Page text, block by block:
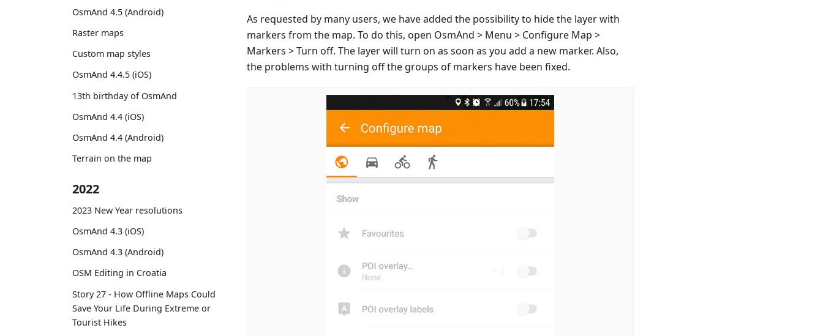
OsmAnd 4.5 (Android)
Raster maps
Custom map styles
OsmAnd 4.4.5 (iOS)
13th birthday of OsmAnd
OsmAnd 4.4 (iOS)
OsmAnd 4.4 (Android)
Terrain on the map
2022
2023 New Year resolutions
OsmAnd 4.3 (iOS)
OsmAnd 4.3 (Android)
OSM Editing in Croatia
Story 27 - How Offline Maps Could
Save Your Life During Extreme or
Tourist Hikes
As requested by many users, we have added the possibility to hide the layer with
markers from the map. To do this, open OsmAnd > Menu > Configure Map >
Markers > Turn off. The layer will turn on as soon as you add a new marker. Also,
the problems with turning off the groups of markers have been fixed.